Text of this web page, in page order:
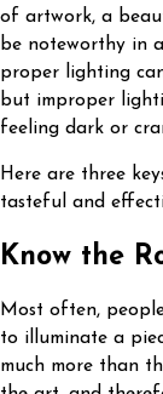
of artwork, a
be noteworthy in
proper lighting
but improper
feeling dark or
Here are three
tasteful and
Know the
Most often,
to illuminate a
much more than